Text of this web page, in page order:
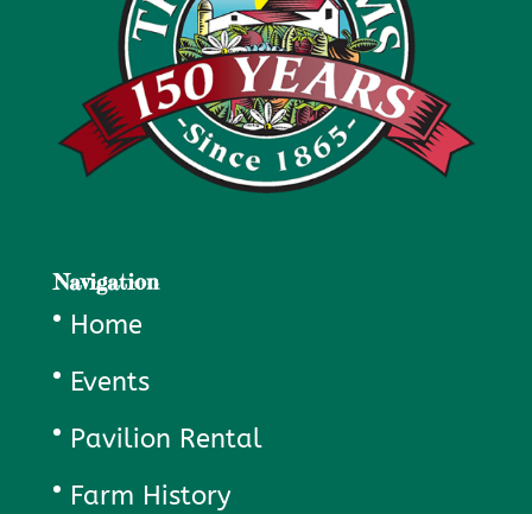
Navigation
Home
Events
Pavilion Rental
Farm History